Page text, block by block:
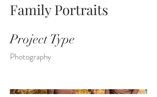
Family Portraits
Project Type
Photography